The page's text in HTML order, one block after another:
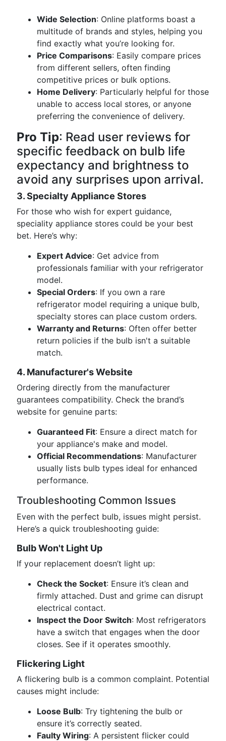
Wide Selection: Online platforms boast a
multitude of brands and styles, helping you
find exactly what you’re looking for.
Price Comparisons: Easily compare prices
from different sellers, often finding
competitive prices or bulk options.
Home Delivery: Particularly helpful for those
unable to access local stores, or anyone
preferring the convenience of delivery.
Pro Tip: Read user reviews for
specific feedback on bulb life
expectancy and brightness to
avoid any surprises upon arrival.
3. Specialty Appliance Stores
For those who wish for expert guidance,
speciality appliance stores could be your best
bet. Here’s why:
Expert Advice: Get advice from
professionals familiar with your refrigerator
model.
Special Orders: If you own a rare
refrigerator model requiring a unique bulb,
specialty stores can place custom orders.
Warranty and Returns: Often offer better
return policies if the bulb isn't a suitable
match.
4. Manufacturer's Website
Ordering directly from the manufacturer
guarantees compatibility. Check the brand’s
website for genuine parts:
Guaranteed Fit: Ensure a direct match for
your appliance's make and model.
Official Recommendations: Manufacturer
usually lists bulb types ideal for enhanced
performance.
Troubleshooting Common Issues
Even with the perfect bulb, issues might persist.
Here’s a quick troubleshooting guide:
Bulb Won't Light Up
If your replacement doesn’t light up:
Check the Socket: Ensure it’s clean and
firmly attached. Dust and grime can disrupt
electrical contact.
Inspect the Door Switch: Most refrigerators
have a switch that engages when the door
closes. See if it operates smoothly.
Flickering Light
A flickering bulb is a common complaint. Potential
causes might include:
Loose Bulb: Try tightening the bulb or
ensure it’s correctly seated.
Faulty Wiring: A persistent flicker could